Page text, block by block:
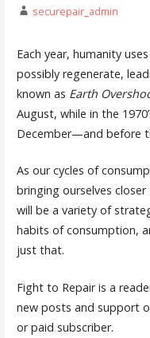
securepair_admin
Each year, humanity
possibly regenerate,
known as Earth
August, while in the
December—and before
As our cycles of
bringing ourselves
will be a variety of
habits of consumption,
just that.
Fight to Repair is a
new posts and support
or paid subscriber.